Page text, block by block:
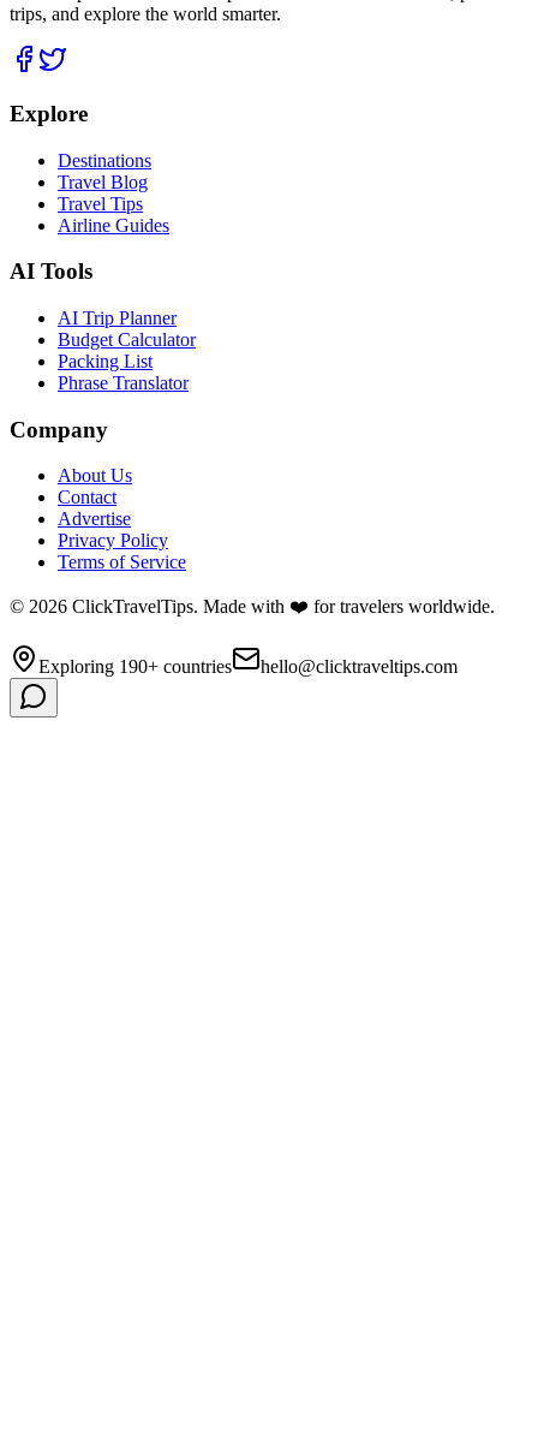
trips, and explore the world smarter.
Explore
Destinations
Travel Blog
Travel Tips
Airline Guides
AI Tools
AI Trip Planner
Budget Calculator
Packing List
Phrase Translator
Company
About Us
Contact
Advertise
Privacy Policy
Terms of Service
© 2026 ClickTravelTips. Made with ❤️ for travelers worldwide.
Exploring 190+ countries hello@clicktraveltips.com